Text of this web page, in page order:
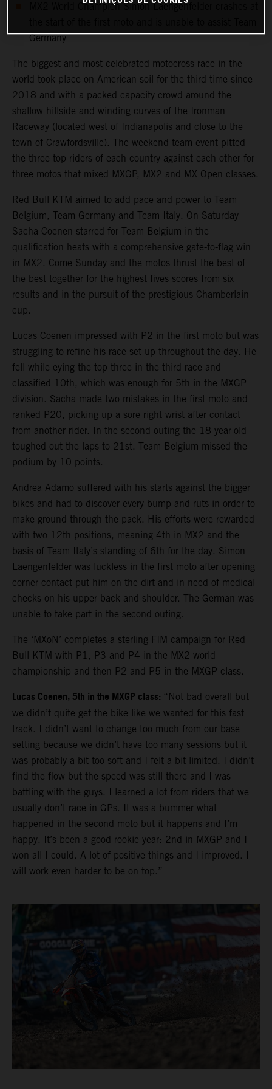
MX2 World Champion Simon Laengenfelder crashes at
Germany
The biggest and most celebrated motocross race in the
world took place on American soil for the third time since
2018 and with a packed capacity crowd around the
shallow hillside and winding curves of the Ironman
Raceway (located west of Indianapolis and close to the
town of Crawfordsville). The weekend team event pitted
the three top riders of each country against each other for
three motos that mixed MXGP, MX2 and MX Open classes.
Red Bull KTM aimed to add pace and power to Team
Belgium, Team Germany and Team Italy. On Saturday
Sacha Coenen starred for Team Belgium in the
qualification heats with a comprehensive gate-to-flag win
in MX2. Come Sunday and the motos thrust the best of
the best together for the highest fives scores from six
results and in the pursuit of the prestigious Chamberlain
cup.
Lucas Coenen impressed with P2 in the first moto but was
struggling to refine his race set-up throughout the day. He
fell while eying the top three in the third race and
classified 10th, which was enough for 5th in the MXGP
division. Sacha made two mistakes in the first moto and
ranked P20, picking up a sore right wrist after contact
from another rider. In the second outing the 18-year-old
toughed out the laps to 21st. Team Belgium missed the
podium by 10 points.
Andrea Adamo suffered with his starts against the bigger
bikes and had to discover every bump and ruts in order to
make ground through the pack. His efforts were rewarded
with two 12th positions, meaning 4th in MX2 and the
basis of Team Italy’s standing of 6th for the day. Simon
Laengenfelder was luckless in the first moto after opening
corner contact put him on the dirt and in need of medical
checks on his upper back and shoulder. The German was
unable to take part in the second outing.
The ‘MXoN’ completes a sterling FIM campaign for Red
Bull KTM with P1, P3 and P4 in the MX2 world
championship and then P2 and P5 in the MXGP class.
Lucas Coenen, 5th in the MXGP class: “Not bad overall but
we didn’t quite get the bike like we wanted for this fast
track. I didn’t want to change too much from our base
setting because we didn’t have too many sessions but it
was probably a bit too soft and I felt a bit limited. I didn’t
find the flow but the speed was still there and I was
battling with the guys. I learned a lot from riders that we
usually don’t race in GPs. It was a bummer what
happened in the second moto but it happens and I’m
happy. It’s been a good rookie year: 2nd in MXGP and I
won all I could. A lot of positive things and I improved. I
will work even harder to be on top.”